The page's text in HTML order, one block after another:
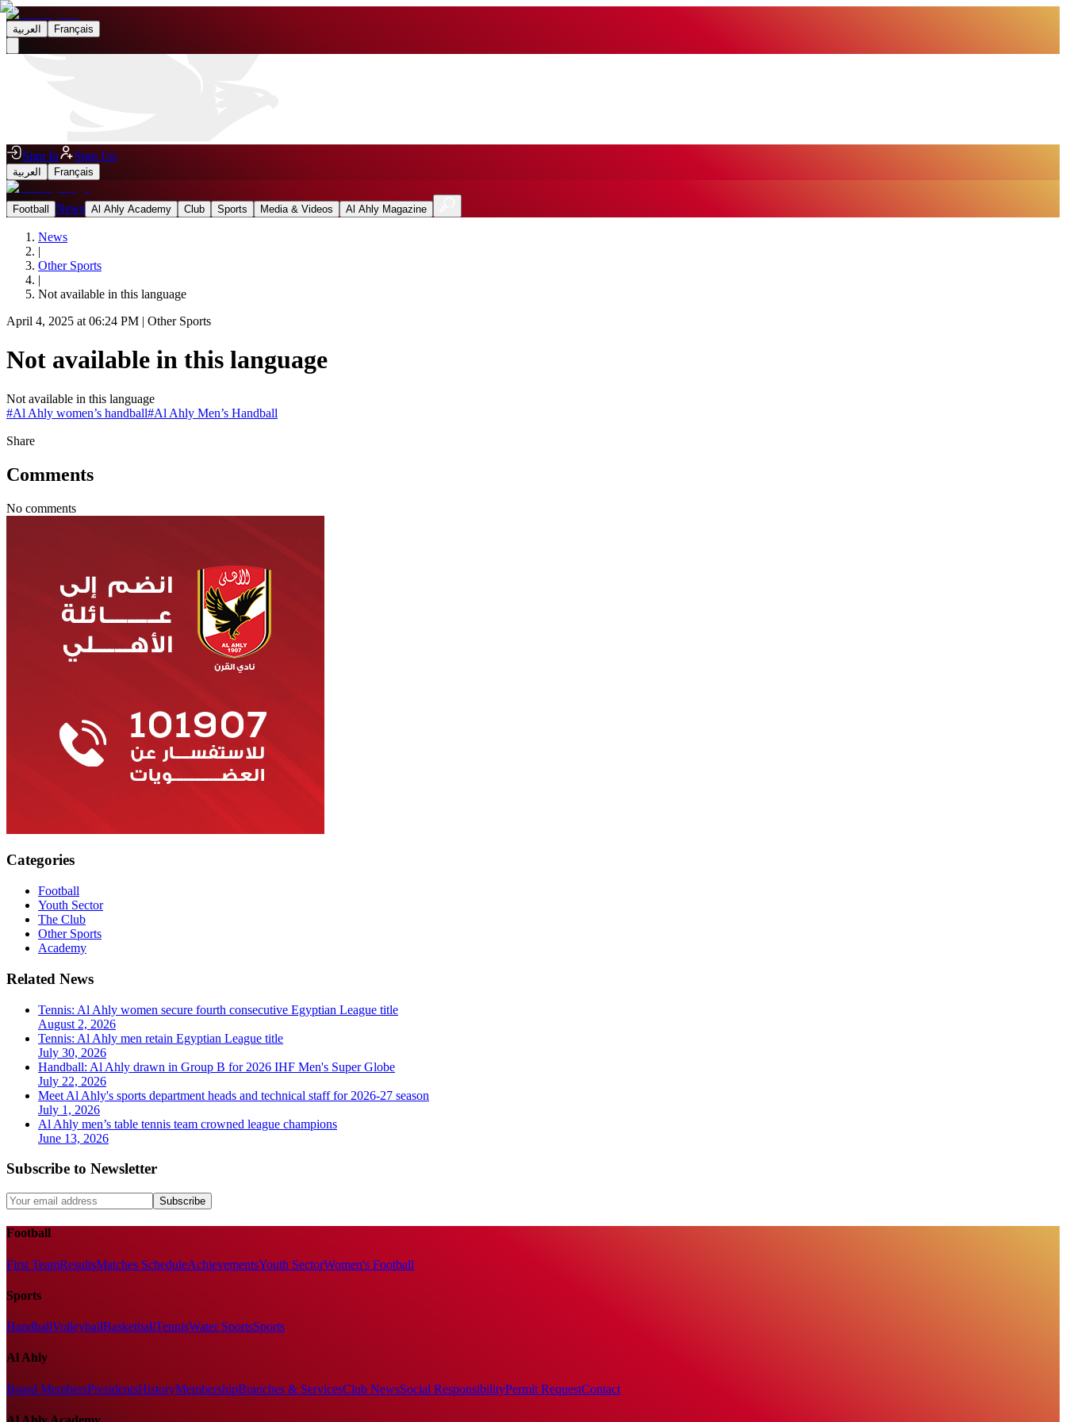
العربية Français
Sign In Sign Up
العربية Français
Football News Al Ahly Academy Club Sports Media & Videos Al Ahly Magazine
News
|
Other Sports
|
Not available in this language
April 4, 2025 at 06:24 PM | Other Sports
Not available in this language
Not available in this language
#Al Ahly women’s handball#Al Ahly Men’s Handball
Share
Comments
No comments
Categories
Football
Youth Sector
The Club
Other Sports
Academy
Related News
Tennis: Al Ahly women secure fourth consecutive Egyptian League title
August 2, 2026
Tennis: Al Ahly men retain Egyptian League title
July 30, 2026
Handball: Al Ahly drawn in Group B for 2026 IHF Men's Super Globe
July 22, 2026
Meet Al Ahly's sports department heads and technical staff for 2026-27 season
July 1, 2026
Al Ahly men’s table tennis team crowned league champions
June 13, 2026
Subscribe to Newsletter
Subscribe
Football
First TeamResultsMatches ScheduleAchievementsYouth SectorWomen's Football
Sports
HandballVolleyballBasketballTennisWater SportsSports
Al Ahly
Board MembersPresidentsHistoryMembershipBranches & ServicesClub NewsSocial ResponsibilityPermit RequestContact